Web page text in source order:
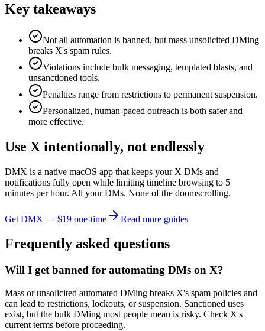
Key takeaways
Not all automation is banned, but mass unsolicited DMing
breaks X's spam rules.
Violations include bulk messaging, templated blasts, and
unsanctioned tools.
Penalties range from restrictions to permanent suspension.
Personalized, human-paced outreach is both safer and
more effective.
Use X intentionally, not endlessly
DMX is a native macOS app that keeps your X DMs and
notifications fully open while limiting timeline browsing to 5
minutes per hour. All your DMs. None of the doomscrolling.
Get DMX — $19 one-time Read more guides
Frequently asked questions
Will I get banned for automating DMs on X?
Mass or unsolicited automated DMing breaks X's spam policies and
can lead to restrictions, lockouts, or suspension. Sanctioned uses
exist, but the bulk DMing most people mean is risky. Check X's
current terms before proceeding.